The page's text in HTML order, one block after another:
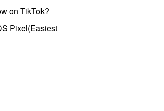
on TikTok?
Pixel(Easiest